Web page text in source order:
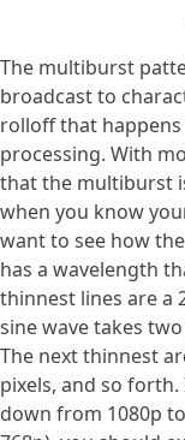
The multiburst
broadcast to
rolloff that
processing. With
that the multiburst
when you know
want to see how
has a wavelength
thinnest lines are a
sine wave takes
The next thinnest
pixels, and so
down from 1080p